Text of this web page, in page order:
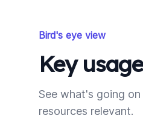
Bird's eye view
Key
See what's going
resources relevant.